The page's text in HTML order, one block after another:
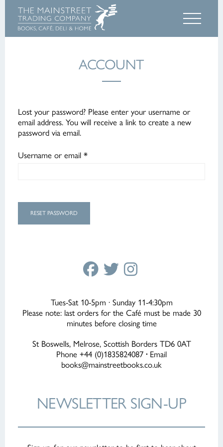
ACCOUNT
Lost your password? Please enter your username or
email address. You will receive a link to create a new
password via email.
Username or email *Required
RESET PASSWORD
Tues-Sat 10-5pm · Sunday 11-4:30pm
Please note: last orders for the Café must be made 30
minutes before closing time
St Boswells, Melrose, Scottish Borders TD6 0AT
Phone +44 (0)1835824087 · Email
books@mainstreetbooks.co.uk
NEWSLETTERSIGN-UP